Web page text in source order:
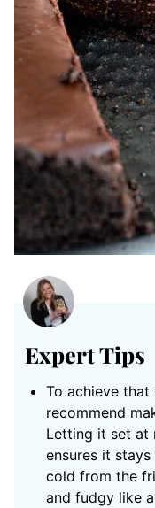
Expert Tips
To achieve
recommend
Letting it set at
ensures it
cold from the
and fudgy like